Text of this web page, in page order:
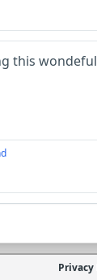
this
Privacy